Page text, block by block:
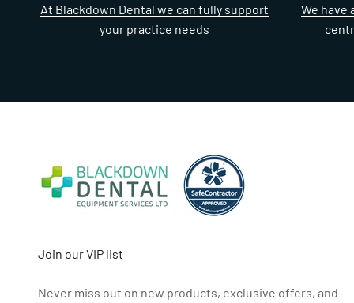
At Blackdown Dental we can fully support
your practice needs
We have
Join our VIP list
Never miss out on new products, exclusive offers, and